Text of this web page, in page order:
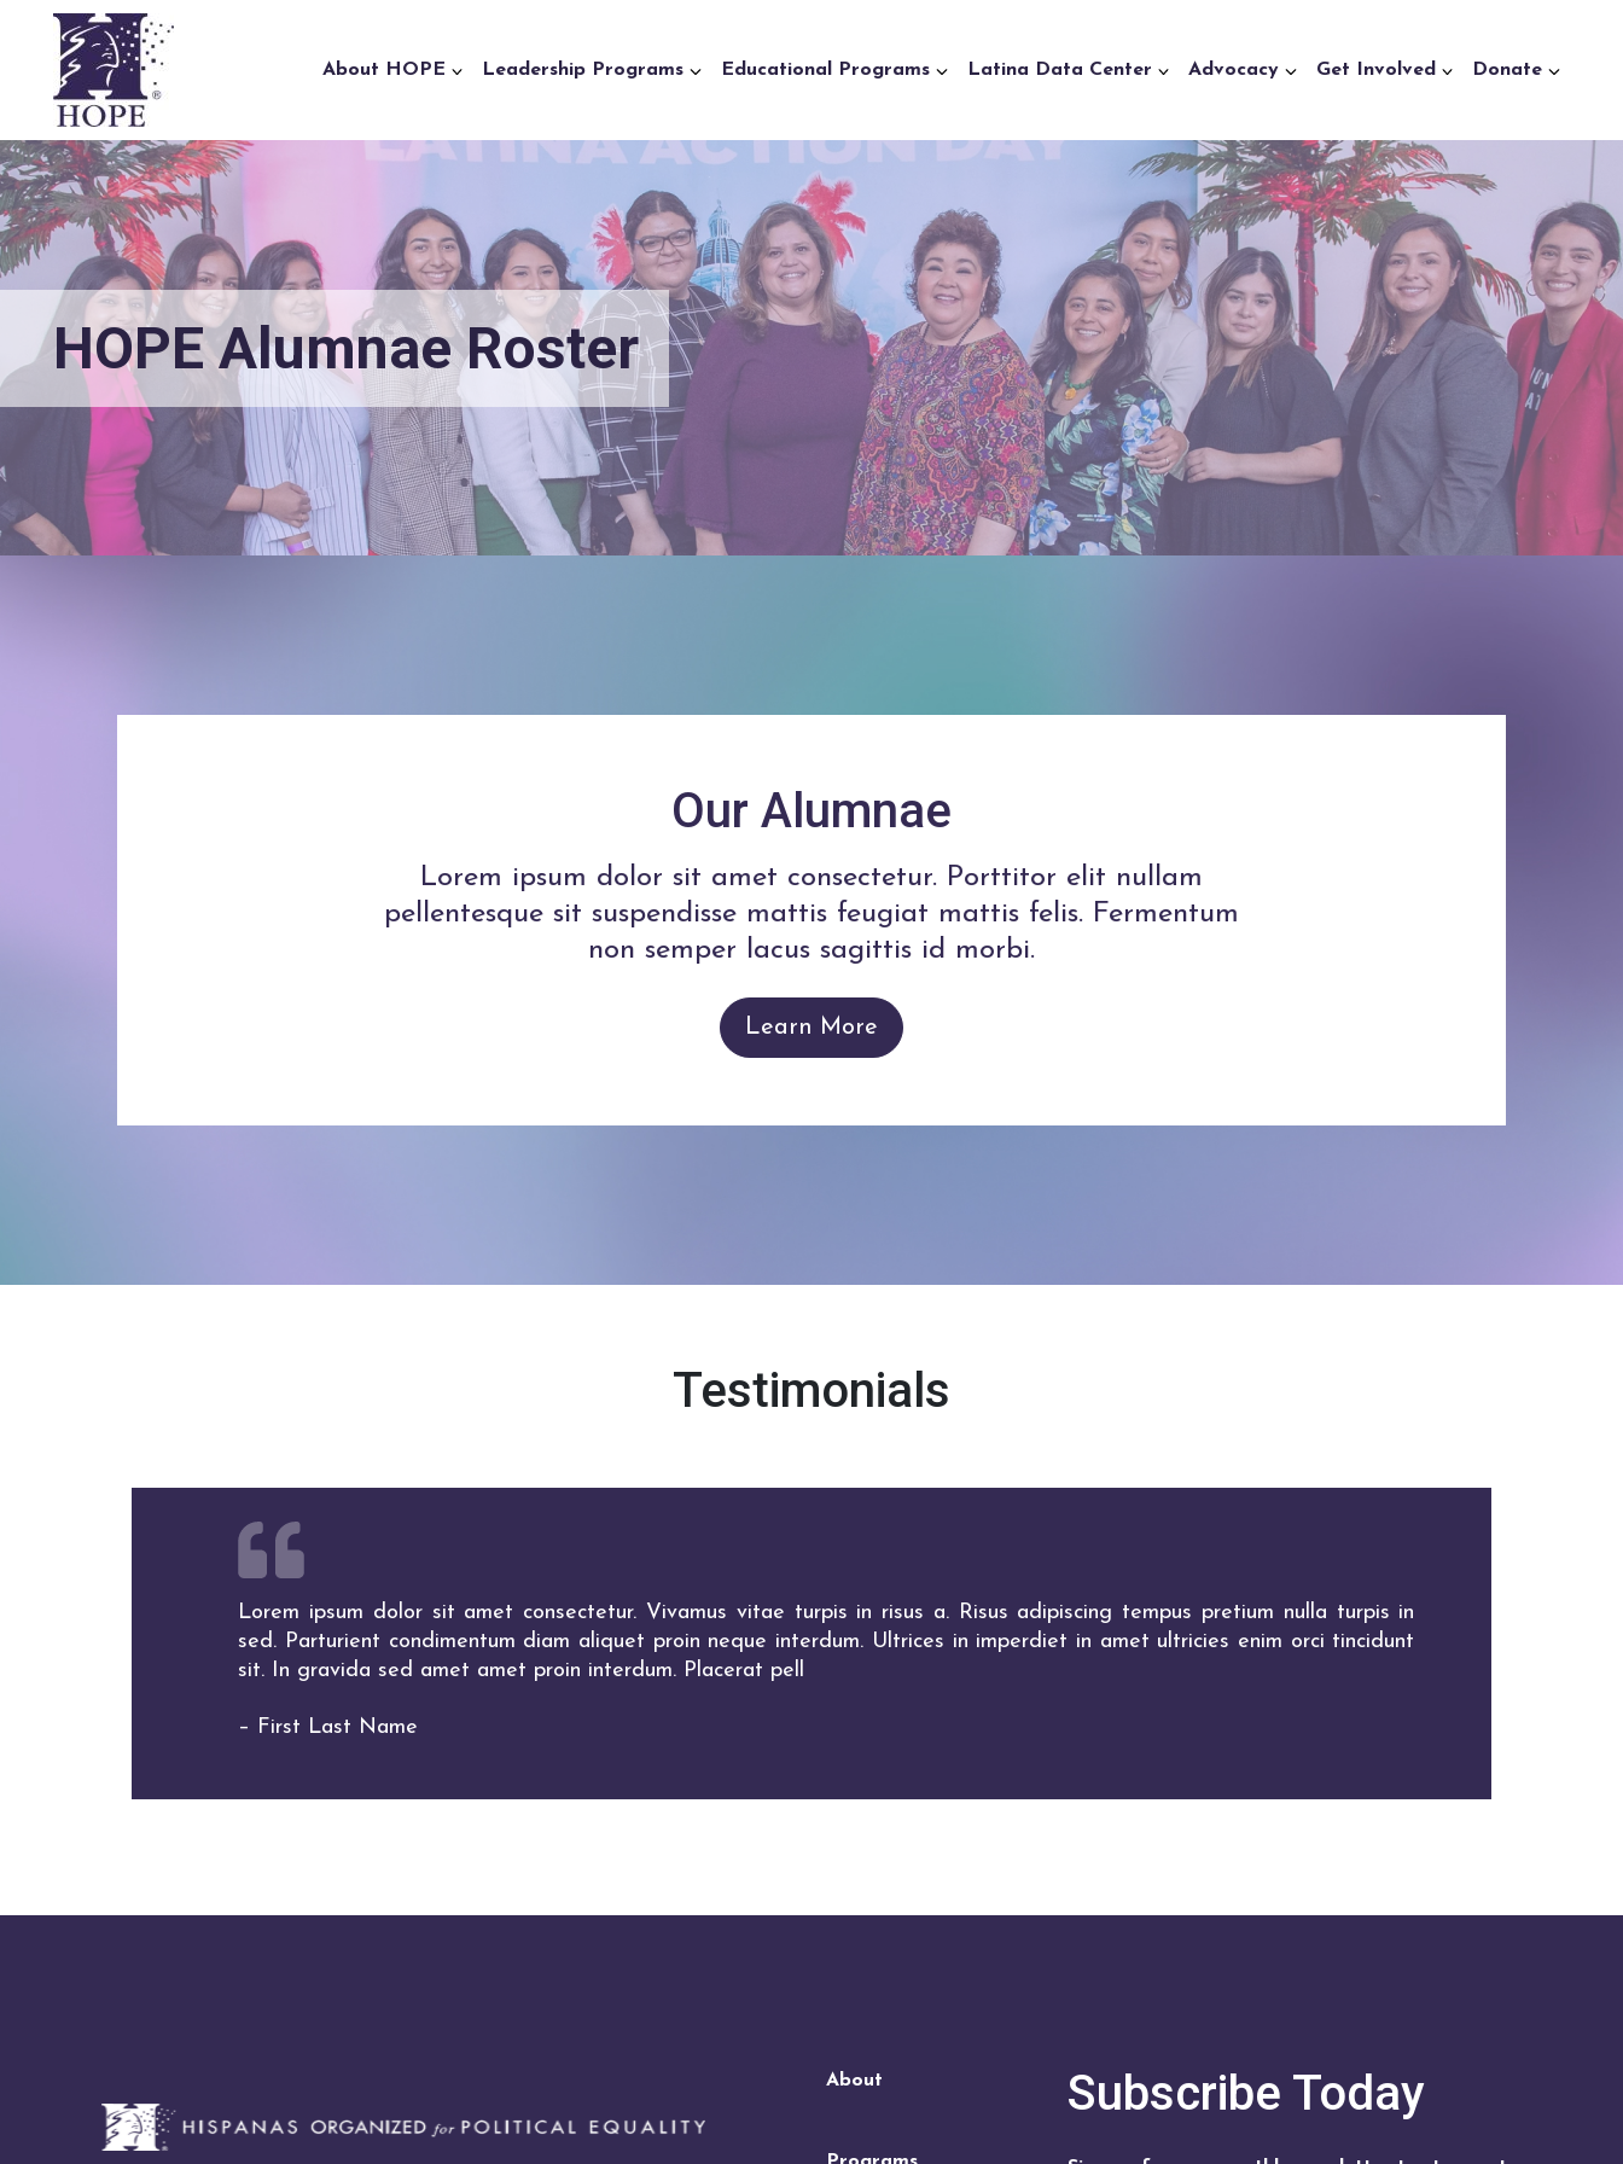
Skip to content
About HOPE Leadership Programs Educational Programs Latina Data Center Advocacy Get Involved Donate
HOPE Alumnae Roster
Our Alumnae
Lorem ipsum dolor sit amet consectetur. Porttitor elit nullam
pellentesque sit suspendisse mattis feugiat mattis felis. Fermentum
non semper lacus sagittis id morbi.
Learn More
Testimonials
Lorem ipsum dolor sit amet consectetur. Vivamus vitae turpis in risus a. Risus adipiscing tempus pretium nulla turpis in
sed. Parturient condimentum diam aliquet proin neque interdum. Ultrices in imperdiet in amet ultricies enim orci tincidunt
sit. In gravida sed amet amet proin interdum. Placerat pell
– First Last Name
About Subscribe Today